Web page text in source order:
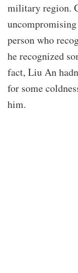
military region.
person who
he recognized
fact, Liu An
for some
him.